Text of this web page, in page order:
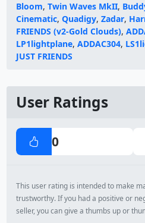
Bloom, Twin Waves MkII,
Cinematic, Quadigy, Zadar,
FRIENDS (v2-Gold Clouds),
LP1lightplane, ADDAC304,
JUST FRIENDS
User Ratings
0
This user rating is intended to make
trustworthy. If you had a positive or
seller, you can give a thumbs up or